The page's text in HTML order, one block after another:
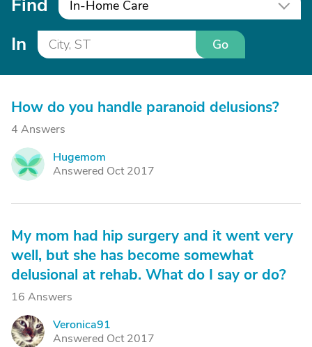
Find In-Home Care
In Go
How do you handle paranoid delusions?
4 Answers
H
Hugemom
Answered Oct 2017
My mom had hip surgery and it went very
well, but she has become somewhat
delusional at rehab. What do I say or do?
16 Answers
V
Veronica91
Answered Oct 2017